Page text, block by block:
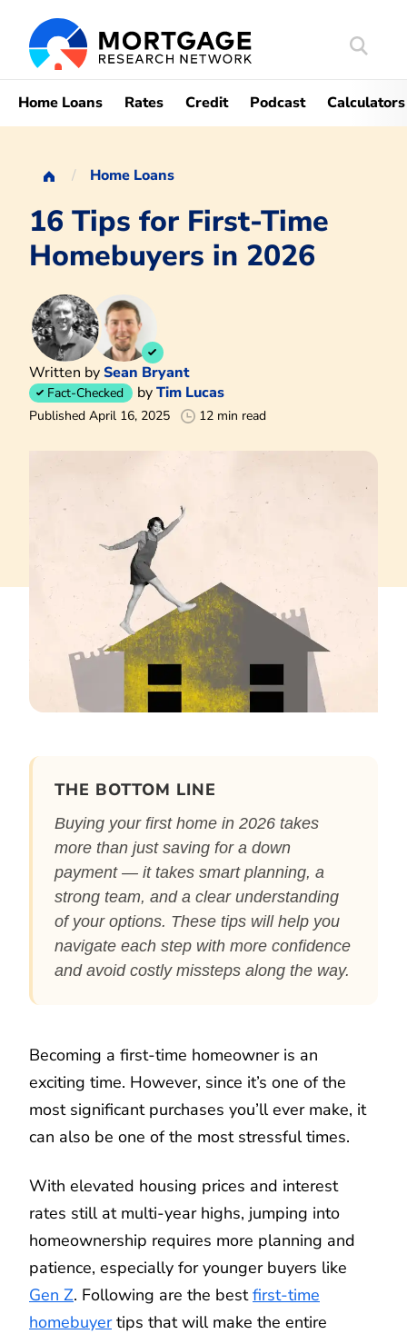
Search
Home Loans Rates Credit Podcast Calculators
Home Loans
16 Tips for First-Time
Homebuyers in 2026
Written bySean Bryant
Fact-Checked byTim Lucas
Published April 16, 2025 12 min read
THE BOTTOM LINE
Buying your first home in 2026 takes
more than just saving for a down
payment — it takes smart planning, a
strong team, and a clear understanding
of your options. These tips will help you
navigate each step with more confidence
and avoid costly missteps along the way.
Becoming a first-time homeowner is an
exciting time. However, since it’s one of the
most significant purchases you’ll ever make, it
can also be one of the most stressful times.
With elevated housing prices and interest
rates still at multi-year highs, jumping into
homeownership requires more planning and
patience, especially for younger buyers like
Gen Z. Following are the bestfirst-time
homebuyertips that will make the entire